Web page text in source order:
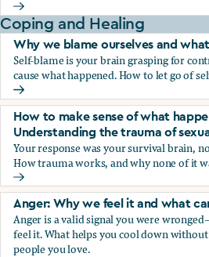
Getting punished for
Coping and Healing
Why we blame ourselves and
Self-blame is your brain grasping for
cause what happened. How to let go of
Why we blame ourselves and
How to make sense of what
Understanding the trauma of
Your response was your survival brain,
How trauma works, and why none of it
How to make sense of what
Anger: Why we feel it and what
Anger is a valid signal you were
feel it. What helps you cool down
people you love.